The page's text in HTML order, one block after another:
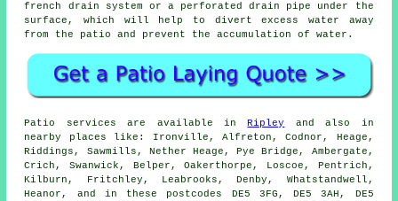
french drain system or a perforated drain pipe under the
surface, which will help to divert excess water away
from the patio and prevent the accumulation of water.
Patio services are available inRipley
and also in
nearby places like: Ironville, Alfreton, Codnor, Heage,
Riddings, Sawmills, Nether Heage, Pye Bridge, Ambergate,
Crich, Swanwick, Belper, Oakerthorpe, Loscoe, Pentrich,
Kilburn, Fritchley, Leabrooks, Denby, Whatstandwell,
Heanor, and in these postcodes DE5 3FG, DE5 3AH, DE5